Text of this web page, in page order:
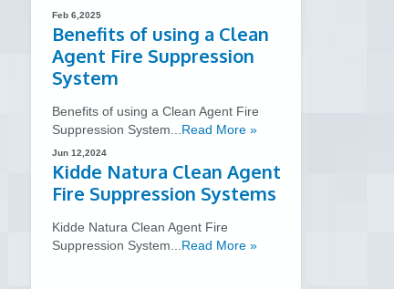
Feb 6,2025
Benefits of using a Clean
Agent Fire Suppression
System
Benefits of using a Clean Agent Fire
Suppression System... Read More »
Jun 12,2024
Kidde Natura Clean Agent
Fire Suppression Systems
Kidde Natura Clean Agent Fire
Suppression System... Read More »